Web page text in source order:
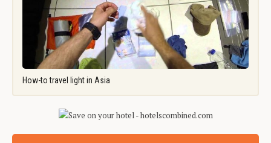
How-to travel light in Asia